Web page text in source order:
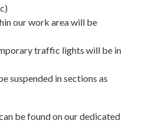
our work area will be
traffic lights will be in
suspended in sections as
be found on our dedicated